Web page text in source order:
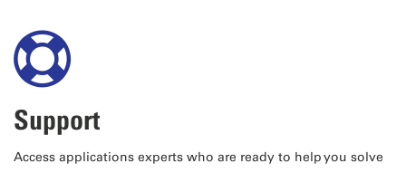
Support
Access applications experts who are ready to help you solve